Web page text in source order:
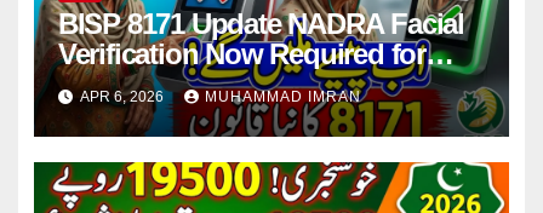
BISP 8171 Update NADRA Facial
Verification Now Required for
Payment Collection
APR 6, 2026 MUHAMMAD IMRAN